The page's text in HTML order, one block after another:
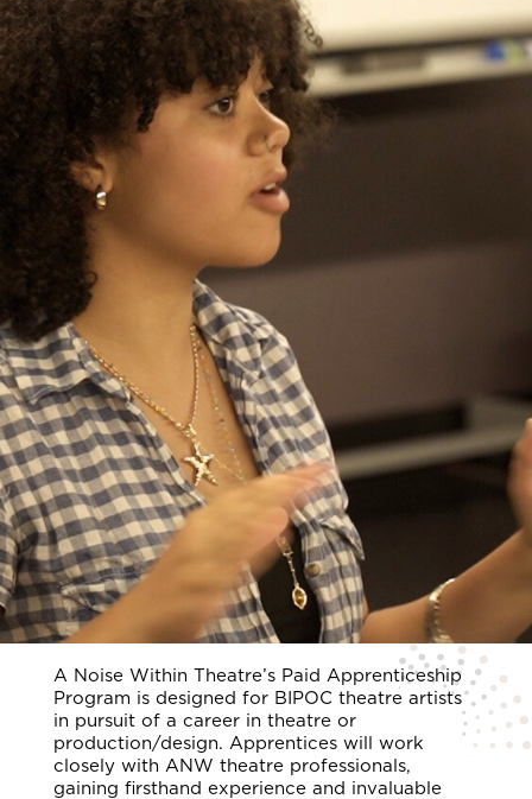
A Noise Within Theatre’s Paid Apprenticeship
Program is designed for BIPOC theatre artists
in pursuit of a career in theatre or
production/design. Apprentices will work
closely with ANW theatre professionals,
gaining firsthand experience and invaluable